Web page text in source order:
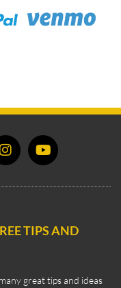
TIPS AND
great tips and ideas